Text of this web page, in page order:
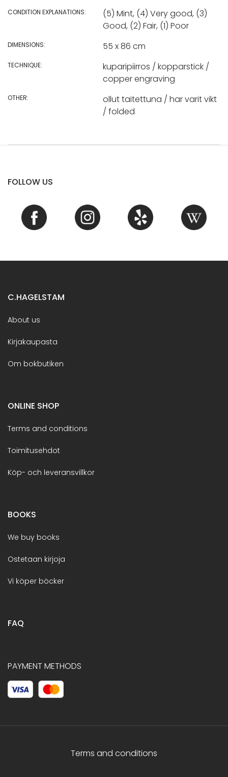
CONDITION EXPLANATIONS:
(5) Mint, (4) Very good, (3)
Good, (2) Fair, (1) Poor
DIMENSIONS: 55 x 86 cm
TECHNIQUE:
kuparipiirros / kopparstick /
copper engraving
OTHER:
ollut taitettuna / har varit vikt
/ folded
FOLLOW US
C.HAGELSTAM
About us
Kirjakaupasta
Om bokbutiken
ONLINE SHOP
Terms and conditions
Toimitusehdot
Köp- och leveransvillkor
BOOKS
We buy books
Ostetaan kirjoja
Vi köper böcker
FAQ
PAYMENT METHODS
Terms and conditions